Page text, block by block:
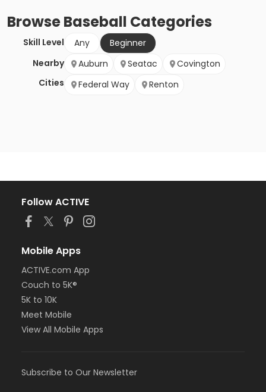
BrowseBaseball Categories
Skill Level Any
Beginner
Nearby
Cities
Auburn Seatac
Covington
Federal Way
Renton
Follow ACTIVE
Mobile Apps
ACTIVE.com App
Couch to 5K®
5K to 10K
Meet Mobile
View All Mobile Apps
Subscribe to Our Newsletter